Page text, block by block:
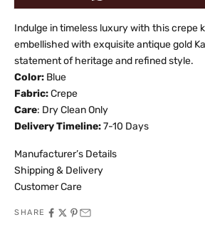
Indulge in timeless luxury with this crepe
embellished with exquisite antique gold
statement of heritage and refined style.
Color: Blue
Fabric:Crepe
Care: Dry Clean Only
Delivery Timeline:7-10 Days
Manufacturer’s Details
Shipping & Delivery
Customer Care
SHARE